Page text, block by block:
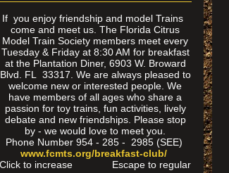
If you enjoy friendship and model Trains
come and meet us. The Florida Citrus
Model Train Society members meet every
Tuesday & Friday at 8:30 AM for breakfast
at the Plantation Diner, 6903 W. Broward
Blvd. FL 33317. We are always pleased to
welcome new or interested people. We
have members of all ages who share a
passion for toy trains, fun activities, lively
debate and new friendships. Please stop
by - we would love to meet you.
Phone Number 954 - 285 - 2985 (SEE)
www.fcmts.org/breakfast-club/
Click to increase Escape to regular